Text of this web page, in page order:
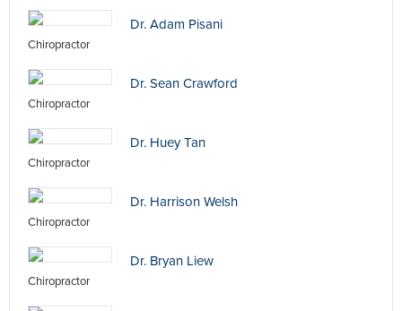
Dr. Adam Pisani
Chiropractor
Dr. Sean Crawford
Chiropractor
Dr. Huey Tan
Chiropractor
Dr. Harrison Welsh
Chiropractor
Dr. Bryan Liew
Chiropractor